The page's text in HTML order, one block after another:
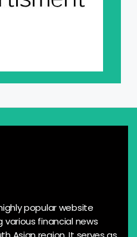
popular website
financial news